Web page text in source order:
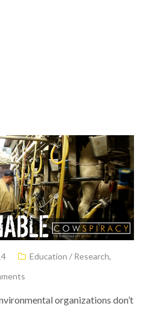
Education / Research,
organizations don’t